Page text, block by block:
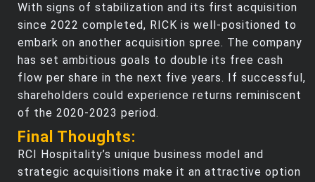
With signs of stabilization and its first acquisition
since 2022 completed, RICK is well-positioned to
embark on another acquisition spree. The company
has set ambitious goals to double its free cash
flow per share in the next five years. If successful,
shareholders could experience returns reminiscent
of the 2020-2023 period.
Final Thoughts:
RCI Hospitality’s unique business model and
strategic acquisitions make it an attractive option